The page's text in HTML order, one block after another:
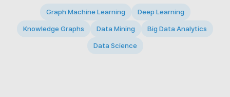
Graph Machine Learning Deep Learning
Knowledge Graphs Data Mining Big Data Analytics
Data Science